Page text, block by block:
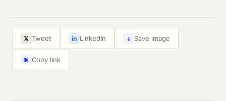
𝕏 Tweet in LinkedIn ↓ Save image
⌘ Copy link